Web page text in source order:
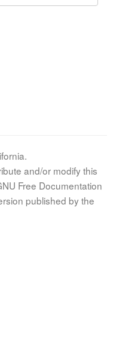
and/or modify this
Free Documentation
published by the